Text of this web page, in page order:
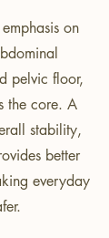
on
pelvic floor,
the core. A
stability,
better
everyday